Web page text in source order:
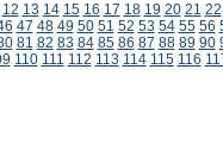
12 13 14 15 16 17 18 19 20 21 22
47 48 49 50 51 52 53 54 55 56
81 82 83 84 85 86 87 88 89 90
110 111 112 113 114 115 116